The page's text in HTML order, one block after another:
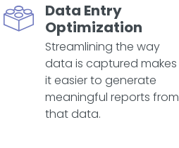
Data Entry
Optimization
Streamlining the way
data is captured makes
it easier to generate
meaningful reports from
that data.